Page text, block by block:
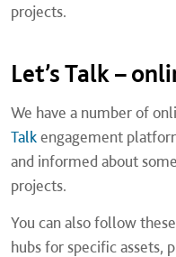
projects.
Let’s Talk –
We have a number of
Talkengagement
and informed about
projects.
You can also follow
hubs for specific assets,